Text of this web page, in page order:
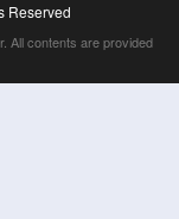
Reserved
All contents are provided